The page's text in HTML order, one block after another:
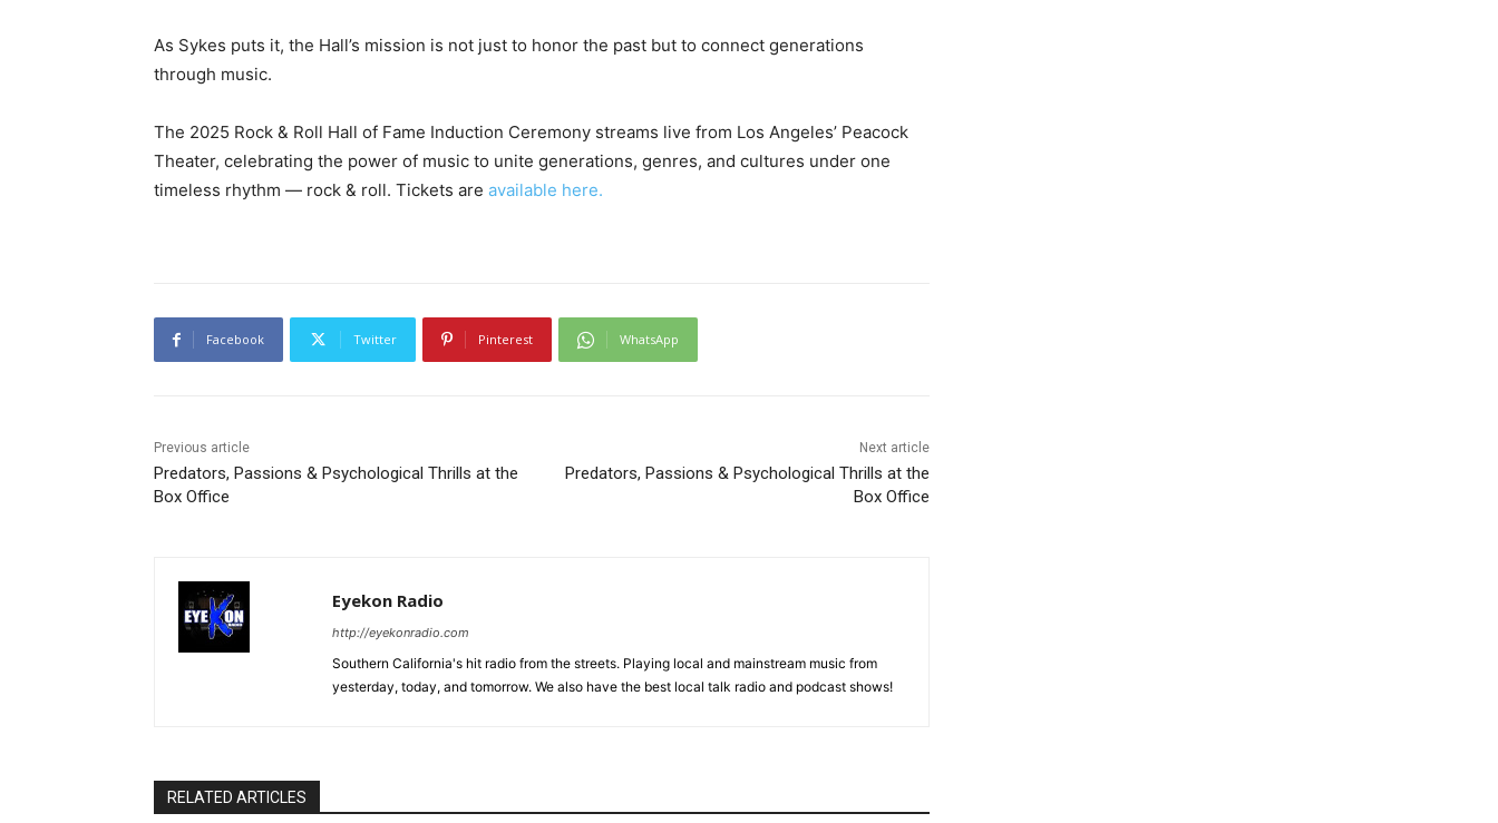
As Sykes puts it, the Hall’s mission is not just to honor the past but to connect generations
through music.
The 2025 Rock & Roll Hall of Fame Induction Ceremony streams live from Los Angeles’ Peacock
Theater, celebrating the power of music to unite generations, genres, and cultures under one
timeless rhythm — rock & roll. Tickets are available here.
Facebook Twitter Pinterest WhatsApp
Previous article
Predators, Passions & Psychological Thrills at the
Box Office
Next article
Predators, Passions & Psychological Thrills at the
Box Office
Eyekon Radio
http://eyekonradio.com
Southern California's hit radio from the streets. Playing local and mainstream music from
yesterday, today, and tomorrow. We also have the best local talk radio and podcast shows!
RELATED ARTICLES